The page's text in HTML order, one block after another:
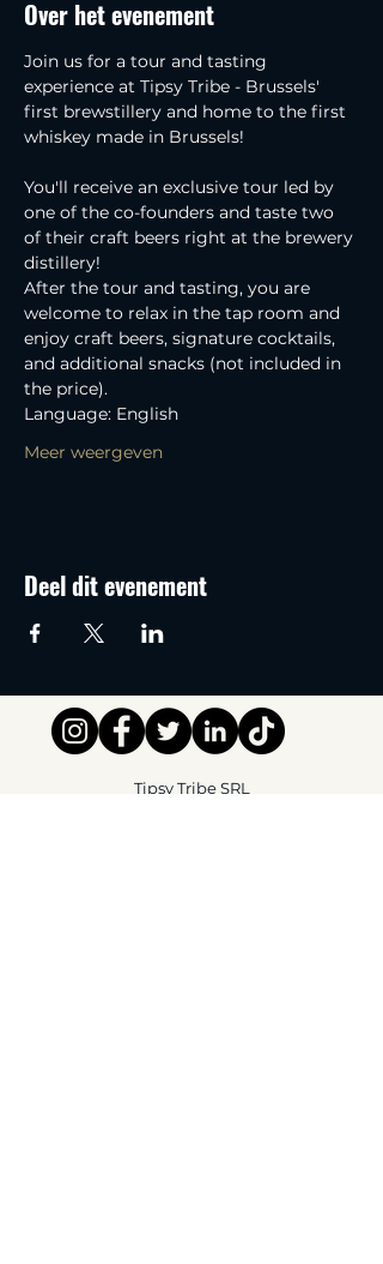
Over het evenement
Join us for a tour and tasting
experience at Tipsy Tribe - Brussels'
first brewstillery and home to the first
whiskey made in Brussels!
You'll receive an exclusive tour led by
one of the co-founders and taste two
of their craft beers right at the brewery
distillery!
After the tour and tasting, you are
welcome to relax in the tap room and
enjoy craft beers, signature cocktails,
and additional snacks (not included in
the price).
Language: English
Meer weergeven
Deel dit evenement
Tipsy Tribe SRL